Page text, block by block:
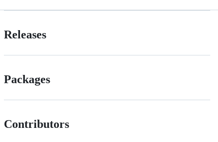
Releases
Packages
Contributors